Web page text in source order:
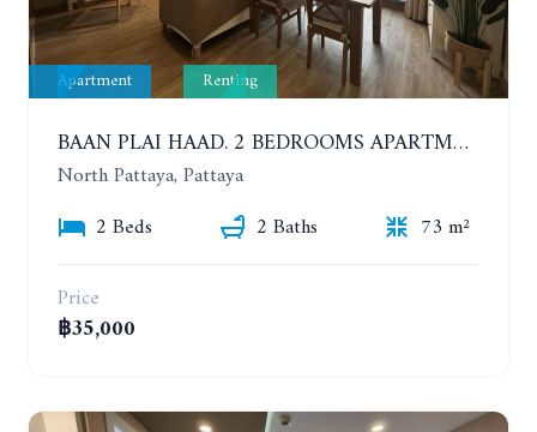
Apartment Renting
BAAN PLAI HAAD. 2 BEDROOMS APARTMENT 50 METERS FROM THE BEACH. 9TH FLOOR. SEA VIEW. YEAR CONTRACT
North Pattaya, Pattaya
2 Beds
2 Baths
73 m²
Price
฿35,000